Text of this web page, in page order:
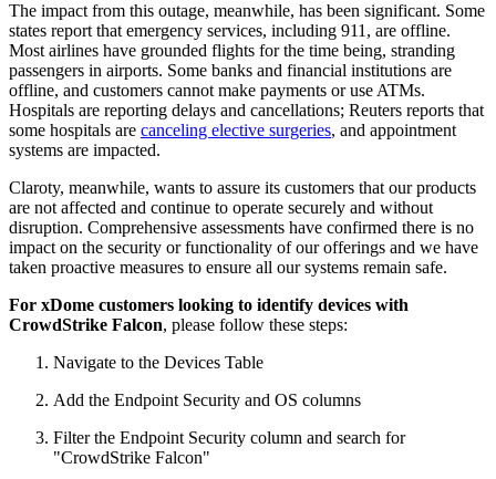
The impact from this outage, meanwhile, has been significant. Some
states report that emergency services, including 911, are offline.
Most airlines have grounded flights for the time being, stranding
passengers in airports. Some banks and financial institutions are
offline, and customers cannot make payments or use ATMs.
Hospitals are reporting delays and cancellations; Reuters reports that
some hospitals are canceling elective surgeries, and appointment
systems are impacted.
Claroty, meanwhile, wants to assure its customers that our products
are not affected and continue to operate securely and without
disruption. Comprehensive assessments have confirmed there is no
impact on the security or functionality of our offerings and we have
taken proactive measures to ensure all our systems remain safe.
For xDome customers looking to identify devices with
CrowdStrike Falcon, please follow these steps:
Navigate to the Devices Table
Add the Endpoint Security and OS columns
Filter the Endpoint Security column and search for
"CrowdStrike Falcon"